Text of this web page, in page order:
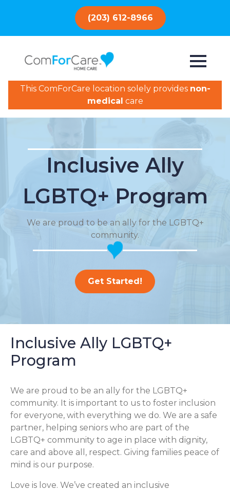
(203) 612-8966
This ComForCare location solely provides non-
medical care
Inclusive Ally
LGBTQ+ Program
We are proud to be an ally for the LGBTQ+
community.
Get Started!
Inclusive Ally LGBTQ+
Program
We are proud to be an ally for the LGBTQ+
community. It is important to us to foster inclusion
for everyone, with everything we do. We are a safe
partner, helping seniors who are part of the
LGBTQ+ community to age in place with dignity,
care and above all, respect. Giving families peace of
mind is our purpose.
Love is love. We’ve created an inclusive